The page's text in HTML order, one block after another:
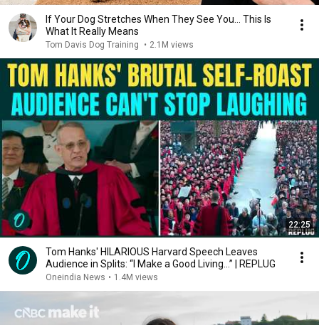
If Your Dog Stretches When They See You… This Is
What It Really Means
Tom Davis Dog Training • 2.1M views
22:25
Tom Hanks' HILARIOUS Harvard Speech Leaves
Audience in Splits: “I Make a Good Living...” | REPLUG
Oneindia News • 1.4M views